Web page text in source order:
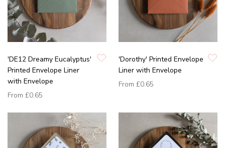
'DE12 Dreamy Eucalyptus'
Printed Envelope Liner
with Envelope
From £0.65
'Dorothy' Printed Envelope
Liner with Envelope
From £0.65